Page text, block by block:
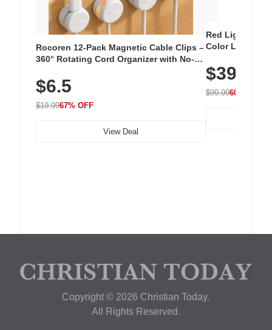
Rocoren 12-Pack Magnetic Cable Clips –
360° Rotating Cord Organizer with No-
Nightstand, Wall, Car & Office, White
$6.5
$19.9967% OFF
View Deal
Red Light
Color LED
with 240 LEDs
$39.99
$99.9960% OFF
Copyright © 2026 Christian Today.
All Rights Reserved.